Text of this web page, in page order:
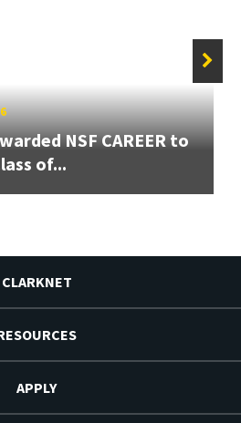
NSF CAREER to
of...
CLARKNET
APPLY